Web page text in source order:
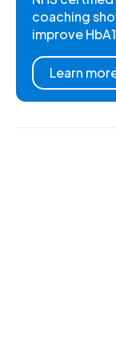
coaching
improve
Learn